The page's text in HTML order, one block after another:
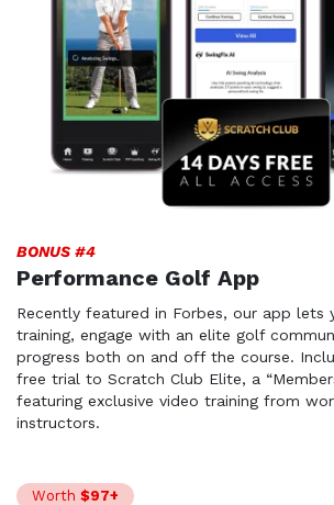
BONUS #4
Performance Golf App
Recently featured in Forbes, our app lets
training, engage with an elite golf
progress both on and off the course.
free trial to Scratch Club Elite, a
featuring exclusive video training from
instructors.
Worth $97+